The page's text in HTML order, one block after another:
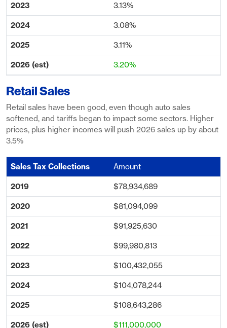
3.13%
3.08%
3.11%
3.20%
Retail Sales
Retail sales have been good, even though auto sales
softened, and tariffs began to impact some sectors. Higher
prices, plus higher incomes will push 2026 sales up by about
3.5%
Amount
$78,934,689
$81,094,099
$91,925,630
$99,980,813
$100,432,055
$104,078,244
$108,643,286
$111,000,000